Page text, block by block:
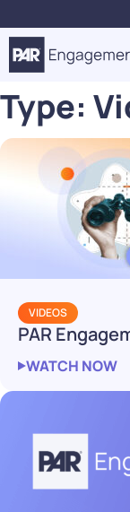
Type:
VIDEOS
PAR
WATCH NOW